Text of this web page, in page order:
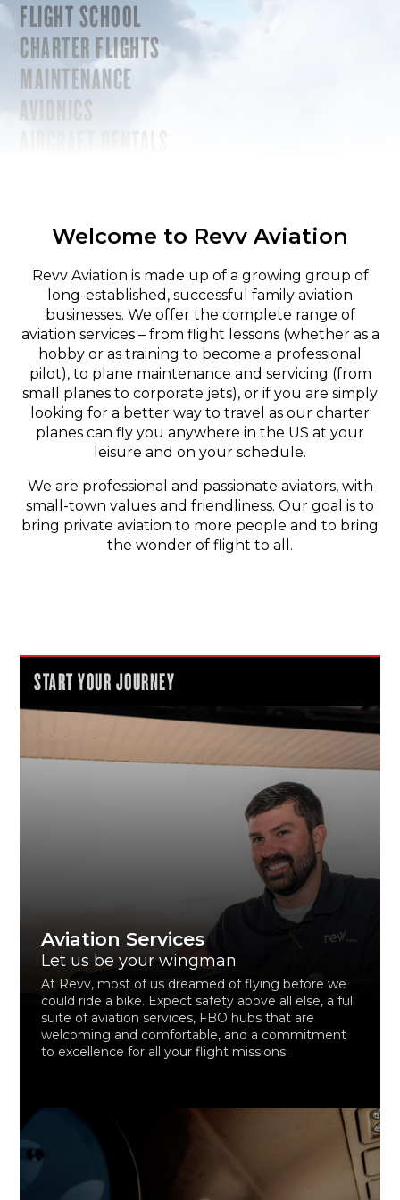
FLIGHT SCHOOL
CHARTER FLIGHTS
MAINTENANCE
AVIONICS
Welcome to Revv Aviation
Revv Aviation is made up of a growing group of
long-established, successful family aviation
businesses. We offer the complete range of
aviation services – from flight lessons (whether as a
hobby or as training to become a professional
pilot), to plane maintenance and servicing (from
small planes to corporate jets), or if you are simply
looking for a better way to travel as our charter
planes can fly you anywhere in the US at your
leisure and on your schedule.
We are professional and passionate aviators, with
small-town values and friendliness. Our goal is to
bring private aviation to more people and to bring
the wonder of flight to all.
START YOUR JOURNEY
Aviation Services
Let us be your wingman
At Revv, most of us dreamed of flying before we
could ride a bike. Expect safety above all else, a full
suite of aviation services, FBO hubs that are
welcoming and comfortable, and a commitment
to excellence for all your flight missions.